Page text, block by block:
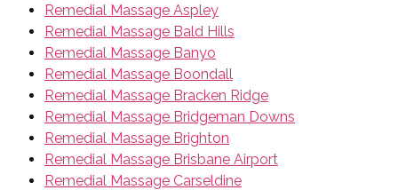
Remedial Massage Aspley
Remedial Massage Bald Hills
Remedial Massage Banyo
Remedial Massage Boondall
Remedial Massage Bracken Ridge
Remedial Massage Bridgeman Downs
Remedial Massage Brighton
Remedial Massage Brisbane Airport
Remedial Massage Carseldine